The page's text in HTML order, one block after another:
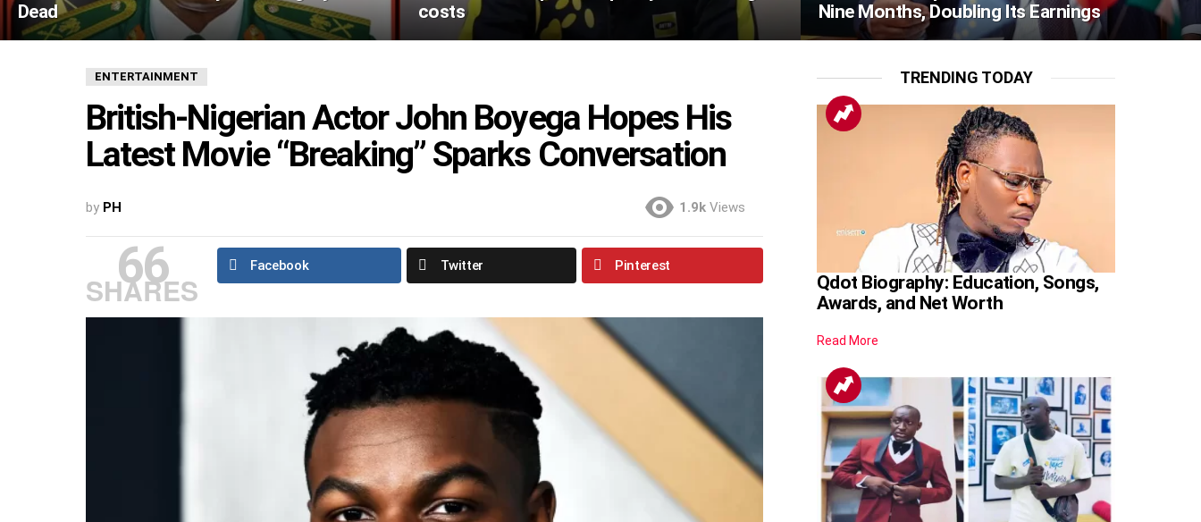
Dead
costs
Nine Months, Doubling Its Earnings
ENTERTAINMENT
British-Nigerian Actor John Boyega Hopes His
Latest Movie “Breaking” Sparks Conversation
by PH 1.9k Views
66
SHARES
Facebook Twitter Pinterest
TRENDING TODAY
Qdot Biography: Education, Songs,
Awards, and Net Worth
Read More